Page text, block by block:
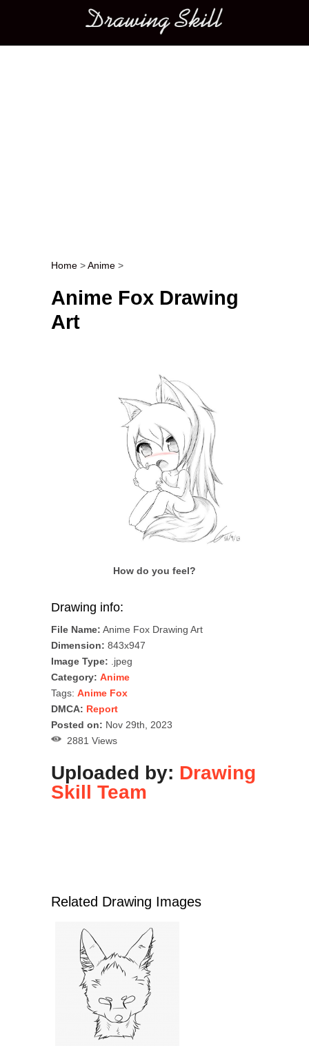
Main menu
Post navigation
Home >Anime >
Anime Fox Drawing
Art
How do you feel?
Drawing info:
File Name: Anime Fox Drawing Art
Dimension: 843x947
Image Type: .jpeg
Category: Anime
Tags: Anime Fox
DMCA: Report
Posted on: Nov 29th, 2023
2881 Views
Uploaded by: Drawing
Skill Team
Related Drawing Images